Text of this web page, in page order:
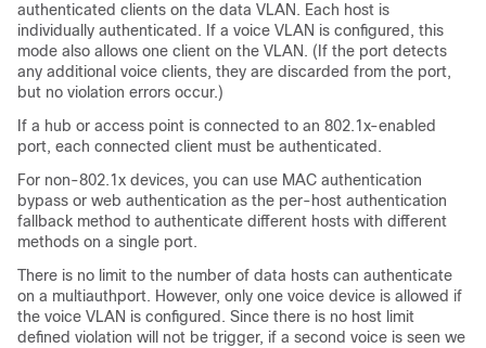
authenticated clients on the data VLAN. Each host is
individually authenticated. If a voice VLAN is configured, this
mode also allows one client on the VLAN. (If the port detects
any additional voice clients, they are discarded from the port,
but no violation errors occur.)
If a hub or access point is connected to an 802.1x-enabled
port, each connected client must be authenticated.
For non-802.1x devices, you can use MAC authentication
bypass or web authentication as the per-host authentication
fallback method to authenticate different hosts with different
methods on a single port.
There is no limit to the number of data hosts can authenticate
on a multiauthport. However, only one voice device is allowed if
the voice VLAN is configured. Since there is no host limit
defined violation will not be trigger, if a second voice is seen we